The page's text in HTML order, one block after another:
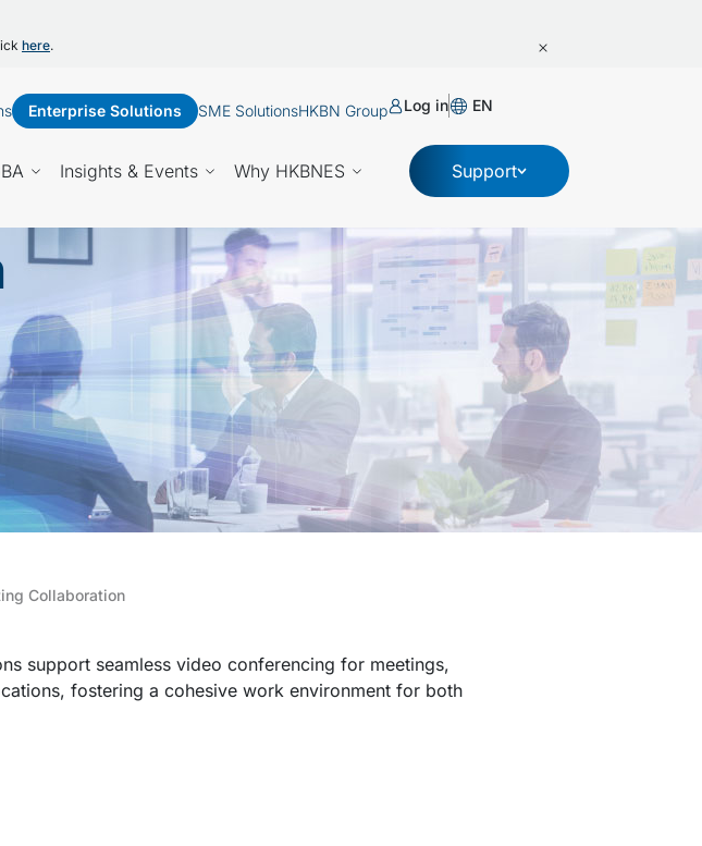
here.
Enterprise Solutions SME SolutionsHKBN Group Log in EN
Insights & Events Why HKBNES Support
Collaboration
support seamless video conferencing for meetings,
fostering a cohesive work environment for both